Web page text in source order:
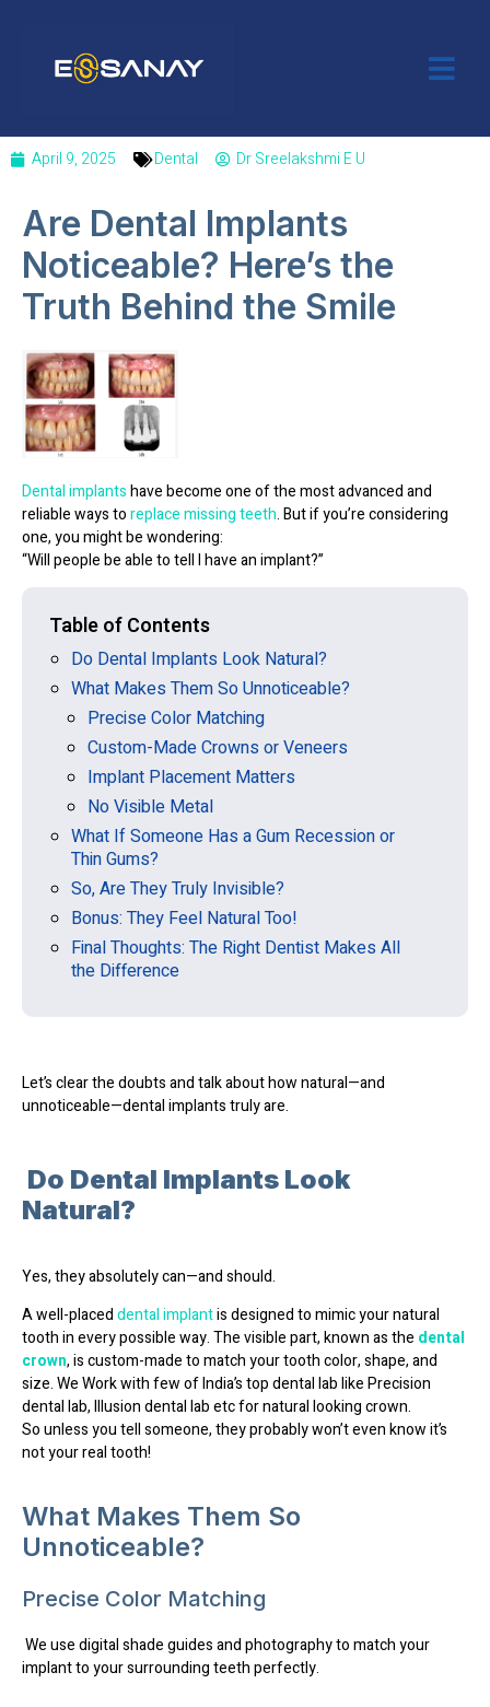
April 9, 2025 Dental Dr Sreelakshmi E U
Are Dental Implants
Noticeable? Here’s the
Truth Behind the Smile
Dental implantshave become one of the most advanced and
reliable ways toreplace missing teeth. But if you’re considering
one, you might be wondering:
“Will people be able to tell I have an implant?”
Table of Contents
Do Dental Implants Look Natural?
What Makes Them So Unnoticeable?
Precise Color Matching
Custom-Made Crowns or Veneers
Implant Placement Matters
No Visible Metal
What If Someone Has a Gum Recession or
Thin Gums?
So, Are They Truly Invisible?
Bonus: They Feel Natural Too!
Final Thoughts: The Right Dentist Makes All
the Difference
Let’s clear the doubts and talk about how natural—and
unnoticeable—dental implants truly are.
Do Dental Implants Look
Natural?
Yes, they absolutely can—and should.
A well-placeddental implantis designed tomimic your natural
toothin every possible way. The visible part, known as the dental
crown, is custom-made to match yourtooth color, shape, and
size. We Work with few of India’s top dental lab like Precision
dental lab, Illusion dental lab etc for natural looking crown.
So unless you tell someone, they probably won’t even know it’s
not your real tooth!
What Makes Them So
Unnoticeable?
Precise Color Matching
We use digital shade guides and photography to match your
implant to your surrounding teeth perfectly.